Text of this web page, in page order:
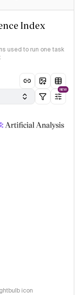
Index
used to run one task
NEW
icon